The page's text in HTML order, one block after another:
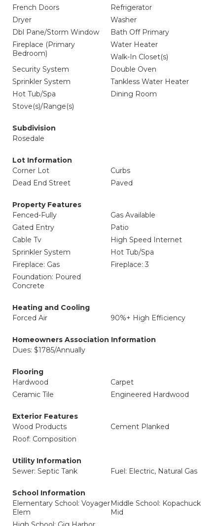
French Doors
Refrigerator
Dryer
Washer
Dbl Pane/Storm Window
Bath Off Primary
Fireplace (Primary
Bedroom)
Water Heater
Walk-In Closet(s)
Security System
Double Oven
Sprinkler System
Tankless Water Heater
Hot Tub/Spa
Dining Room
Stove(s)/Range(s)
Subdivision
Rosedale
Lot Information
Corner Lot
Curbs
Dead End Street
Paved
Property Features
Fenced-Fully
Gas Available
Gated Entry
Patio
Cable Tv
High Speed Internet
Sprinkler System
Hot Tub/Spa
Fireplace: Gas
Fireplace: 3
Foundation: Poured
Concrete
Heating and Cooling
Forced Air
90%+ High Efficiency
Homeowners Association Information
Dues: $1785/Annually
Flooring
Hardwood
Carpet
Ceramic Tile
Engineered Hardwood
Exterior Features
Wood Products
Cement Planked
Roof: Composition
Utility Information
Sewer: Septic Tank
Fuel: Electric, Natural Gas
School Information
Elementary School: Voyager
Elem
Middle School: Kopachuck
Mid